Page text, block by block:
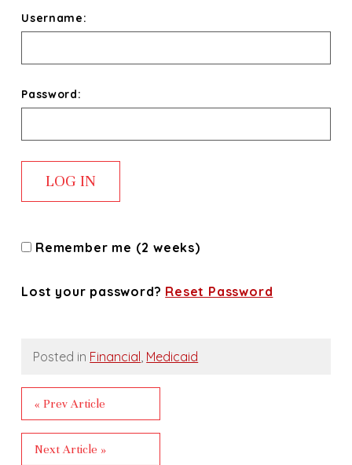
Username:
Password:
Remember me (2 weeks)
Lost your password? Reset Password
Posted in Financial, Medicaid
« Prev Article
Next Article »